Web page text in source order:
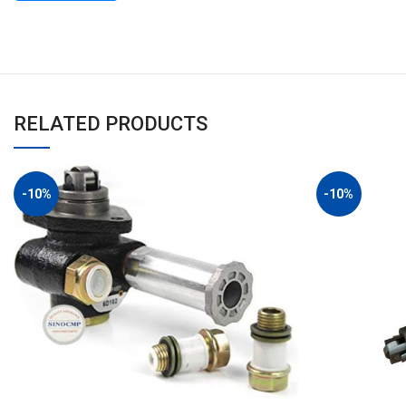
RELATED PRODUCTS
-10% -10%